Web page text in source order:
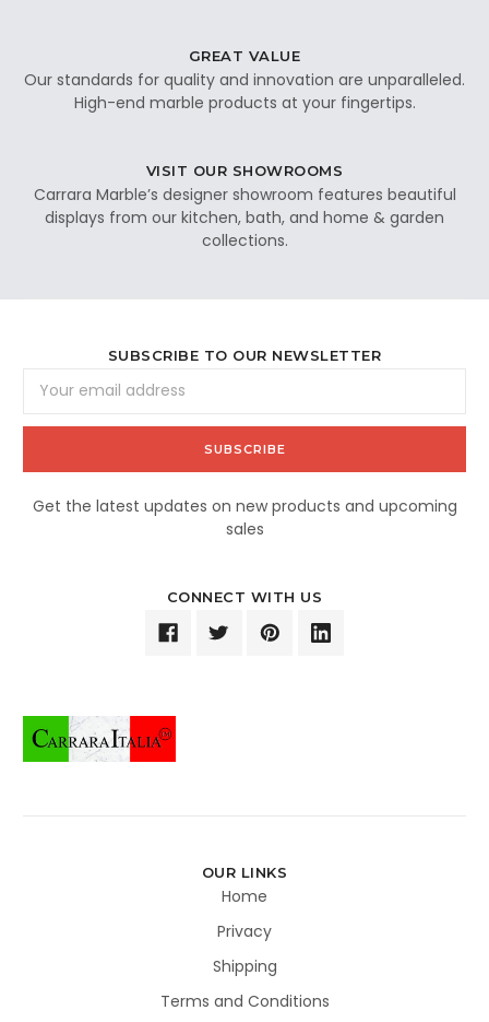
GREAT VALUE
Our standards for quality and innovation are unparalleled.
High-end marble products at your fingertips.
VISIT OUR SHOWROOMS
Carrara Marble’s designer showroom features beautiful
displays from our kitchen, bath, and home & garden
collections.
SUBSCRIBE TO OUR NEWSLETTER
Address
Get the latest updates on new products and upcoming
sales
CONNECT WITH US
OUR LINKS
Home
Privacy
Shipping
Terms and Conditions